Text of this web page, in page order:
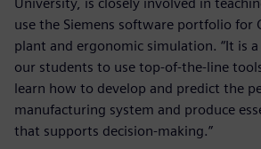
use the Siemens software portfolio for
plant and ergonomic simulation. “It is
our students to use top-of-the-line
learn how to develop and predict the
manufacturing system and produce
that supports decision-making.”